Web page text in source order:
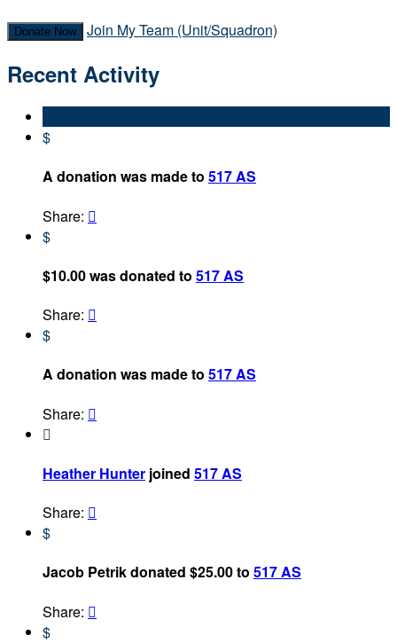
Donate Now Join My Team (Unit/Squadron)
Recent Activity
$
A donation was made to 517 AS
Share: 
$
$10.00 was donated to 517 AS
Share: 
$
A donation was made to 517 AS
Share: 

Heather Hunter joined 517 AS
Share: 
$
Jacob Petrik donated $25.00 to 517 AS
Share: 
$